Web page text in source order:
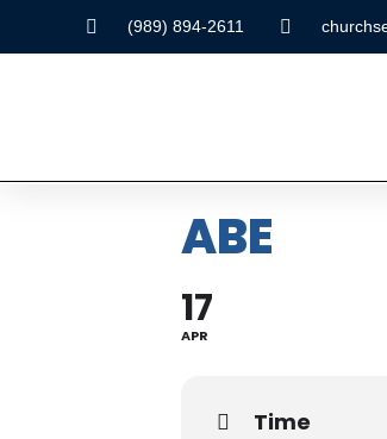
(989) 894-2611
ABE
17
APR
Time